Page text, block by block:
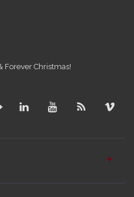
Forever Christmas!